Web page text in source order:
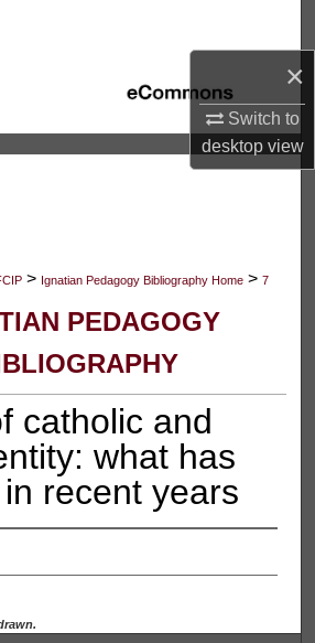
×
Switch to
desktopview
Collections
My Account
> Ignatian Pedagogy Bibliography Home > 7
PEDAGOGY
catholic and
what has
recent years